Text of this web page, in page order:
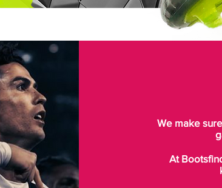
We make
At